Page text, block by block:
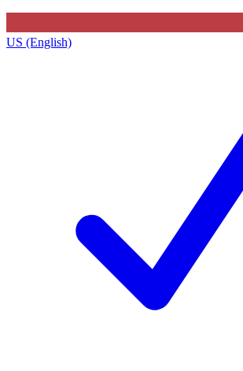
US (English)